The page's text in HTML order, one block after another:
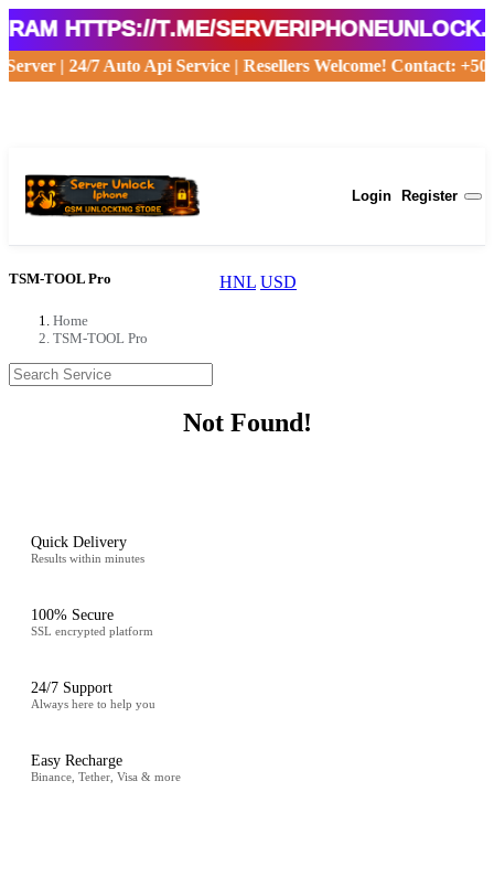
https://t.me/serveriphoneunlock.🟢
Server | 24/7 Auto Api Service | Resellers Welcome! Contact:
HNL USD
Login Register
TSM-TOOL Pro
Home
TSM-TOOL Pro
Not Found!
Quick Delivery
Results within minutes
100% Secure
SSL encrypted platform
24/7 Support
Always here to help you
Easy Recharge
Binance, Tether, Visa & more